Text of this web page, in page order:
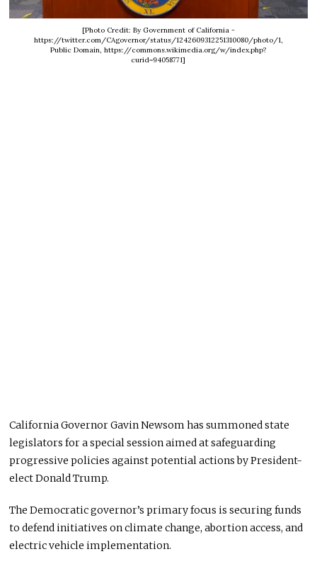
[Photo Credit: By Government of California -
https://twitter.com/CAgovernor/status/1242609312251310080/photo/1,
Public Domain, https://commons.wikimedia.org/w/index.php?
curid=94058771]
California Governor Gavin Newsom has summoned state
legislators for a special session aimed at safeguarding
progressive policies against potential actions by President-
elect Donald Trump.
The Democratic governor’s primary focus is securing funds
to defend initiatives on climate change, abortion access, and
electric vehicle implementation.